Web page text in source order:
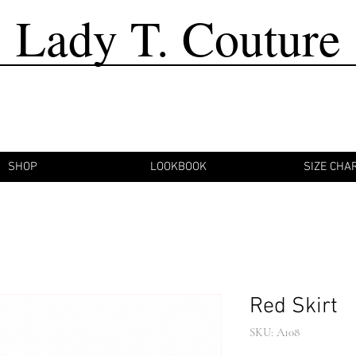
Lady T. Couture
SHOP LOOKBOOK SIZE
Red Skirt
SKU: A108